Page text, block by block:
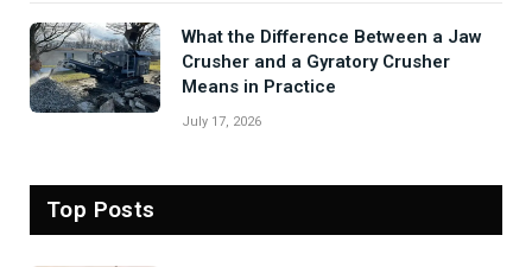
What the Difference Between a Jaw
Crusher and a Gyratory Crusher
Means in Practice
July 17, 2026
Top Posts